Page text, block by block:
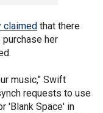
claimed that there
her
music," Swift
requests to use
'Blank Space' in